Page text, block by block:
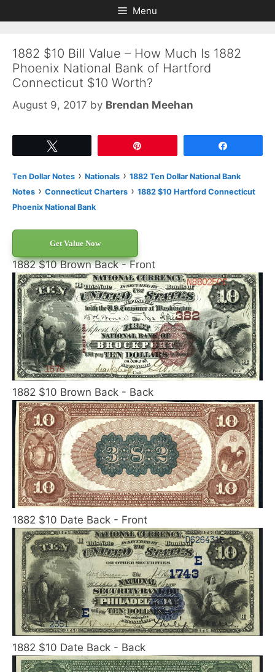
to
to
Menu
1882 $10 Bill Value – How Much Is 1882
Phoenix National Bank of Hartford
Connecticut $10 Worth?
August 9, 2017 by Brendan Meehan
Ten Dollar Notes › Nationals › 1882 Ten Dollar National Bank
Notes › Connecticut Charters › 1882 $10 Hartford Connecticut
Phoenix National Bank
Get Value Now
1882 $10 Brown Back - Front
1882 $10 Brown Back - Back
1882 $10 Date Back - Front
1882 $10 Date Back - Back